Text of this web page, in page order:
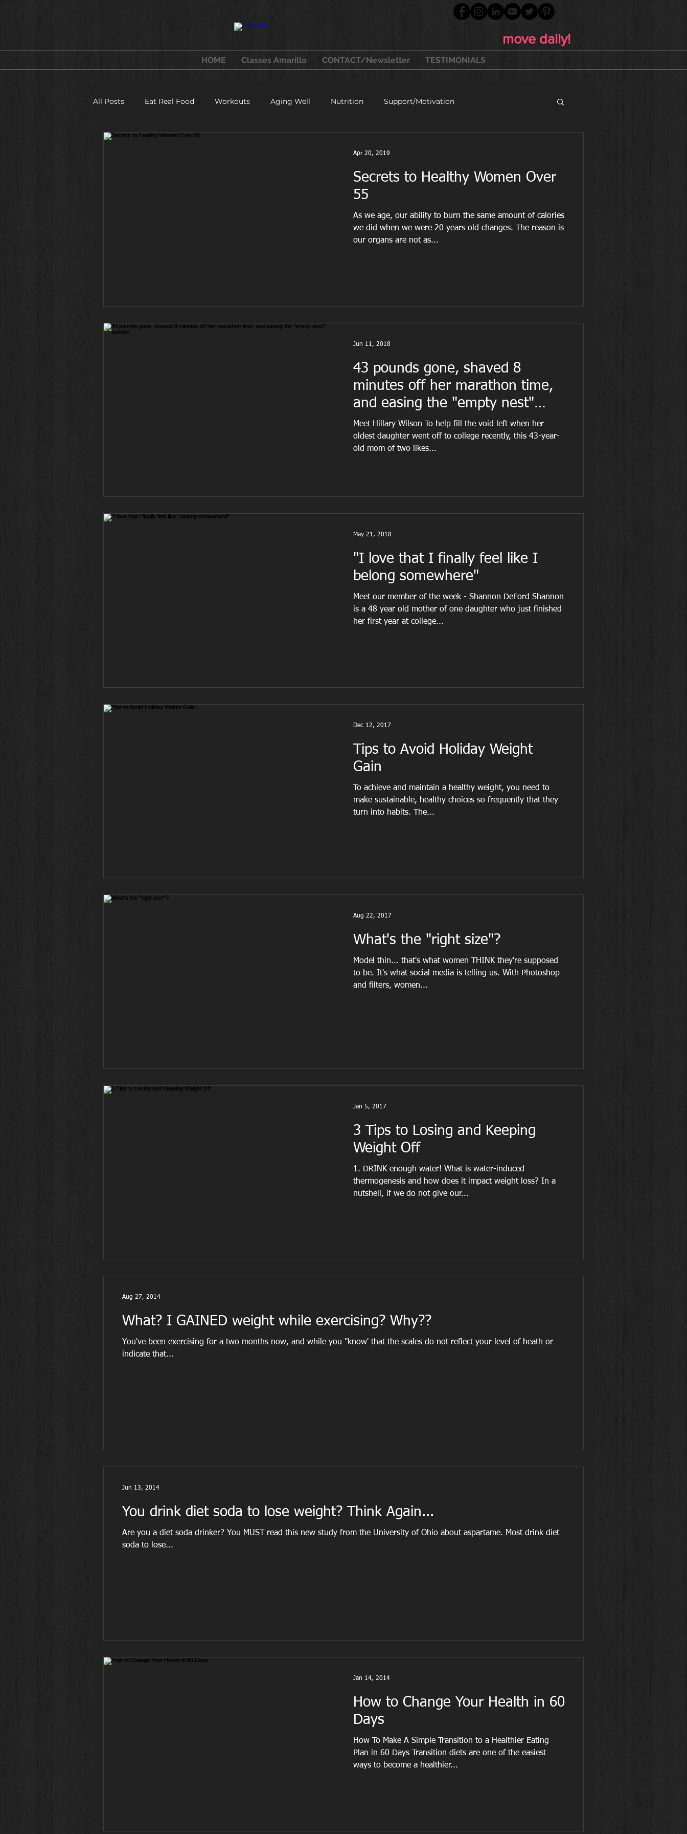
move daily!
HOME Classes Amarillo CONTACT/Newsletter TESTIMONIALS
All Posts Eat Real Food Workouts Aging Well Nutrition Support/Motivation
Secrets to Healthy Women Over
55
As we age, our ability to burn the same amount of calories
we did when we were 20 years old changes. The reason is
our organs are not as...
Apr 20, 2019
43 pounds gone, shaved 8
minutes off her marathon time,
and easing the "empty nest"
syndro
Meet Hillary Wilson To help fill the void left when her
oldest daughter went off to college recently, this 43-year-
old mom of two likes...
Jun 11, 2018
"I love that I finally feel like I
belong somewhere"
Meet our member of the week - Shannon DeFord Shannon
is a 48 year old mother of one daughter who just finished
her first year at college...
May 21, 2018
Tips to Avoid Holiday Weight
Gain
To achieve and maintain a healthy weight, you need to
make sustainable, healthy choices so frequently that they
turn into habits. The...
Dec 12, 2017
What's the "right size"?
Model thin... that's what women THINK they're supposed
to be. It's what social media is telling us. With Photoshop
and filters, women...
Aug 22, 2017
3 Tips to Losing and Keeping
Weight Off
1. DRINK enough water! What is water-induced
thermogenesis and how does it impact weight loss? In a
nutshell, if we do not give our...
Jan 5, 2017
What? I GAINED weight while exercising? Why??
You've been exercising for a two months now, and while you "know' that the scales do not reflect your level of heath or
indicate that...
Aug 27, 2014
You drink diet soda to lose weight? Think Again...
Are you a diet soda drinker? You MUST read this new study from the University of Ohio about aspartame. Most drink diet
soda to lose...
Jun 13, 2014
How to Change Your Health in 60
Days
How To Make A Simple Transition to a Healthier Eating
Plan in 60 Days Transition diets are one of the easiest
ways to become a healthier...
Jan 14, 2014